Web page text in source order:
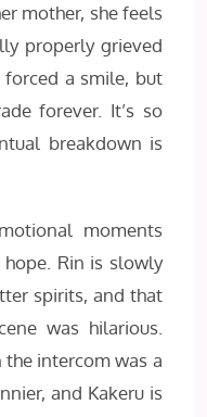
mother, she feels
properly grieved
a smile, but
forever. It’s so
breakdown is
moments
Rin is slowly
spirits, and that
was hilarious.
intercom was a
and Kakeru is